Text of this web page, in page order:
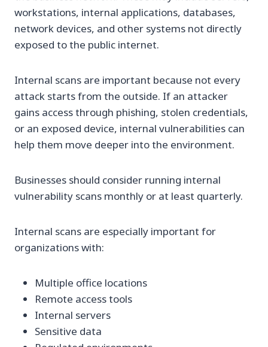
workstations, internal applications, databases,
network devices, and other systems not directly
exposed to the public internet.
Internal scans are important because not every
attack starts from the outside. If an attacker
gains access through phishing, stolen credentials,
or an exposed device, internal vulnerabilities can
help them move deeper into the environment.
Businesses should consider running internal
vulnerability scans monthly or at least quarterly.
Internal scans are especially important for
organizations with:
Multiple office locations
Remote access tools
Internal servers
Sensitive data